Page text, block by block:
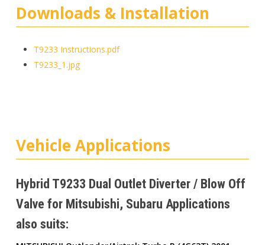
Downloads & Installation
T9233 Instructions.pdf
T9233_1.jpg
Vehicle Applications
Hybrid T9233 Dual Outlet Diverter / Blow Off
Valve for Mitsubishi, Subaru Applications
also suits: